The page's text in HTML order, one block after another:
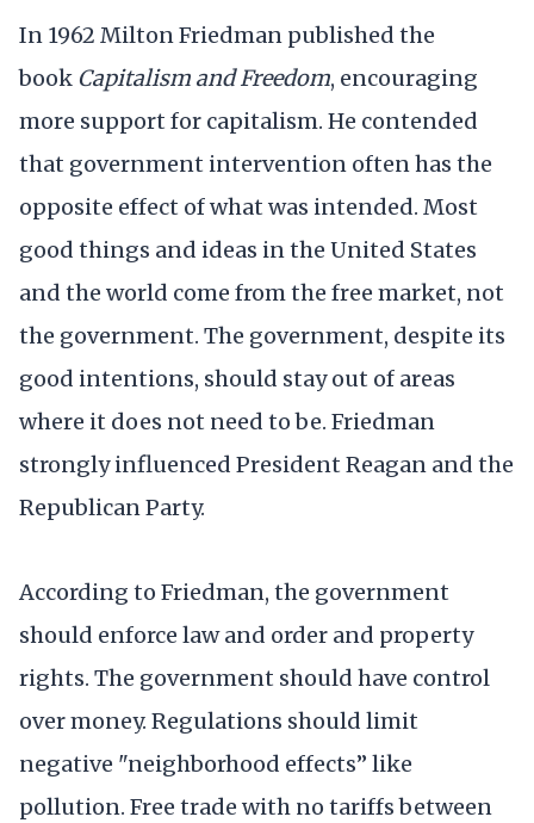
In 1962 Milton Friedman published the
book Capitalism and Freedom, encouraging
more support for capitalism. He contended
that government intervention often has the
opposite effect of what was intended. Most
good things and ideas in the United States
and the world come from the free market, not
the government. The government, despite its
good intentions, should stay out of areas
where it does not need to be. Friedman
strongly influenced President Reagan and the
Republican Party.
According to Friedman, the government
should enforce law and order and property
rights. The government should have control
over money. Regulations should limit
negative "neighborhood effects” like
pollution. Free trade with no tariffs between